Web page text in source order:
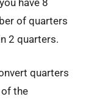
of quarters
2 quarters.
quarters
of the